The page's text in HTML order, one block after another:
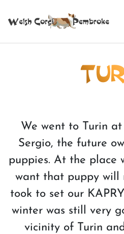
We went to Turin
Sergio, the future
puppies. At the place
want that puppy will
took to set our
winter was still very
vicinity of Turin